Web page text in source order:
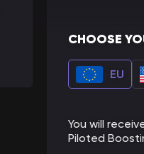
CHOOSE
EU
You will
Piloted